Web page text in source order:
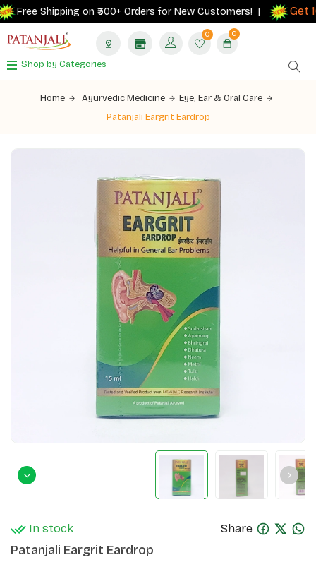
Free Shipping on ₹500+ Orders for New Customers! | Get
0 0
Shop by Categories
Home Ayurvedic Medicine
Eye, Ear & Oral Care
Patanjali Eargrit Eardrop
In stock Share
Patanjali Eargrit Eardrop